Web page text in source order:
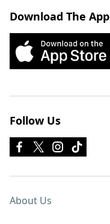
Download The App
Follow Us
About Us